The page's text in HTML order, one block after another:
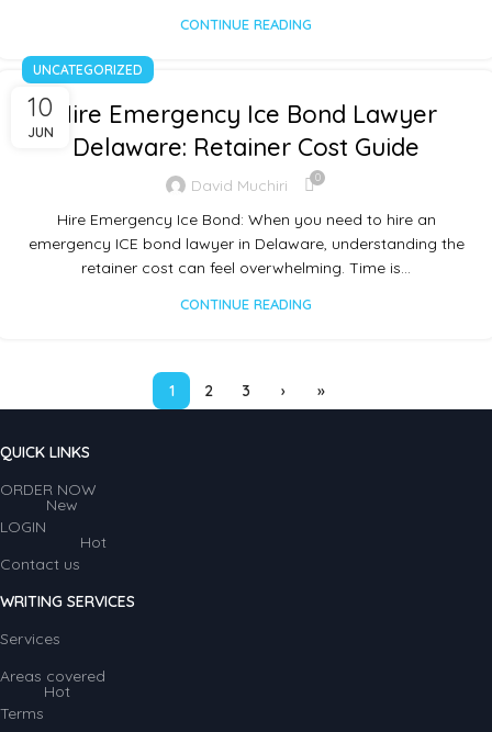
CONTINUE READING
10
JUN
UNCATEGORIZED
Hire Emergency Ice Bond Lawyer
Delaware: Retainer Cost Guide
David Muchiri 0
Hire Emergency Ice Bond: When you need to hire an
emergency ICE bond lawyer in Delaware, understanding the
retainer cost can feel overwhelming. Time is…
CONTINUE READING
1 2 3 › »
QUICK LINKS
ORDER NOW
LOGIN
New
Contact us
Hot
WRITING SERVICES
Services
Areas covered
Terms
Hot